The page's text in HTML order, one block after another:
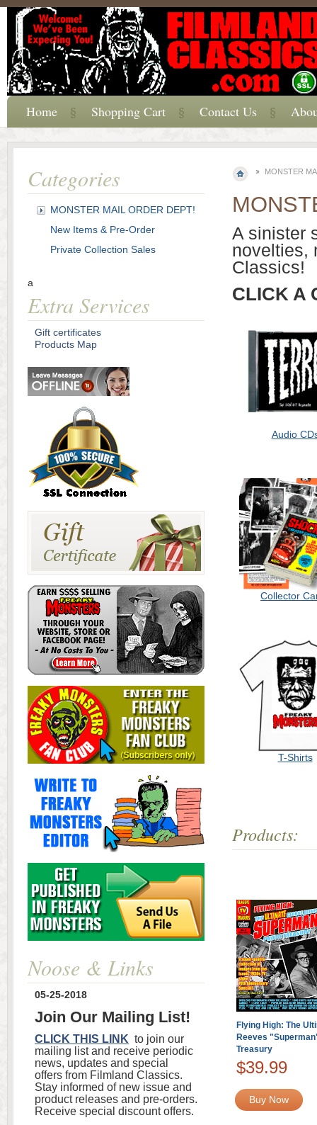
MONSTER
A sinister
novelties,
Classics!
CLICK A
Audio
Collector
T-Shirts
Products:
Flying High: The
Reeves
Treasury
$39.99
Buy Now
Categories
MONSTER MAIL ORDER DEPT!
New Items & Pre-Order
Private Collection Sales
a
Extra Services
Gift certificates
Products Map
Noose & Links
05-25-2018
Join Our Mailing List!
CLICK THIS LINK to join our
mailing list and receive periodic
news, updates and special
offers from Filmland Classics.
Stay informed of new issue and
product releases and pre-orders.
Receive special discount offers.
Home Shopping Cart Contact Us